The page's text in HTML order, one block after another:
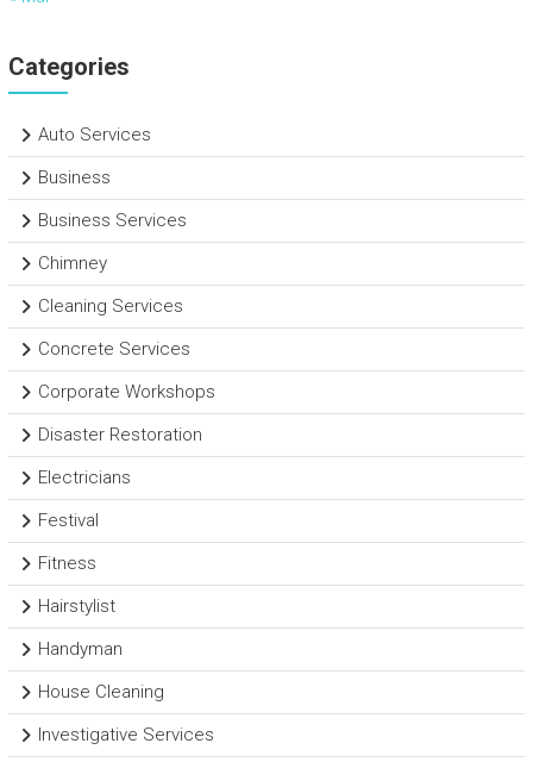
Categories
Auto Services
Business
Business Services
Chimney
Cleaning Services
Concrete Services
Corporate Workshops
Disaster Restoration
Electricians
Festival
Fitness
Hairstylist
Handyman
House Cleaning
Investigative Services